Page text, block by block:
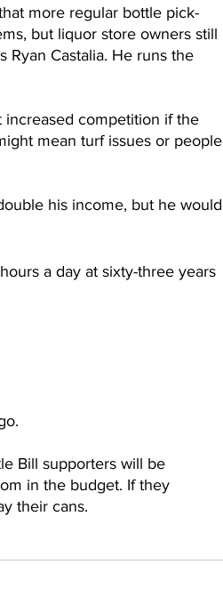
more regular bottle pick-
but liquor store owners still
Ryan Castalia. He runs the
competition if the
mean turf issues or people
his income, but he would
a day at sixty-three years
Bill supporters will be
in the budget. If they
their cans.